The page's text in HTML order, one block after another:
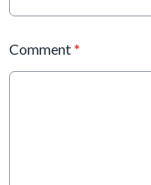
Comment *